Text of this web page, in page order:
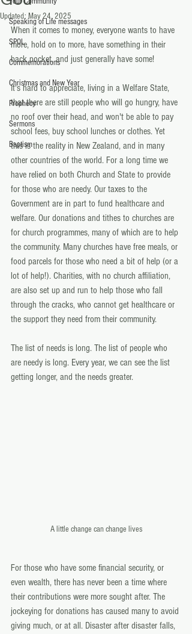
Speaking of Life messages
SPOL
Commemorations
Christmas and New Year
Prophecy
Sermons
Baptism
Updated:May 24, 2025
When it comes to money, everyone wants to have
more, hold on to more, have something in their
back pocket, and just generally have some!
It's hard to appreciate, living in a Welfare State,
that there are still people who will go hungry, have
no roof over their head, and won't be able to pay
school fees, buy school lunches or clothes. Yet
this is the reality in New Zealand, and in many
other countries of the world. For a long time we
have relied on both Church and State to provide
for those who are needy. Our taxes to the
Government are in part to fund healthcare and
welfare. Our donations and tithes to churches are
for church programmes, many of which are to help
the community. Many churches have free meals, or
food parcels for those who need a bit of help (or a
lot of help!). Charities, with no church affiliation,
are also set up and run to help those who fall
through the cracks, who cannot get healthcare or
the support they need from their community.
The list of needs is long. The list of people who
are needy is long. Every year, we can see the list
getting longer, and the needs greater.
A little change can change lives
For those who have some financial security, or
even wealth, there has never been a time where
their contributions were more sought after. The
jockeying for donations has caused many to avoid
giving much, or at all. Disaster after disaster falls,